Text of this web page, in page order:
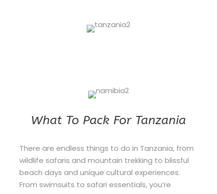
What To Pack For Tanzania
There are endless things to do in Tanzania, from
wildlife safaris and mountain trekking to blissful
beach days and unique cultural experiences.
From swimsuits to safari essentials, you’re